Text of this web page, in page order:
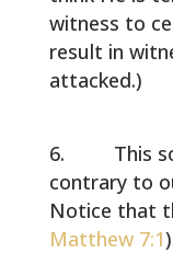
witness to
result in
attacked.)
This
contrary to
Notice that
Matthew 7:1